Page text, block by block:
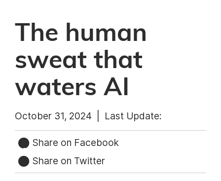
The human
sweat that
waters AI
October 31, 2024 | Last Update:
Share on Facebook
Share on Twitter